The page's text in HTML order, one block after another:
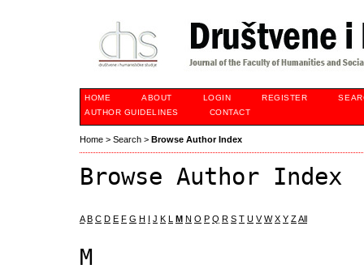
HOME ABOUT LOGIN REGISTER
AUTHOR GUIDELINES
CONTACT
Home > Search > Browse Author Index
Browse Author Index
A B C D E F G H I J K L M N O P Q R S T U V W X Y ZAll
M